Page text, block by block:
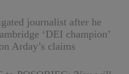
journalist after he
‘DEI champion’
Arday’s claims